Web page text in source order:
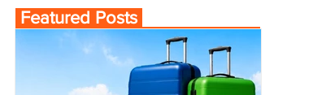
Featured Posts